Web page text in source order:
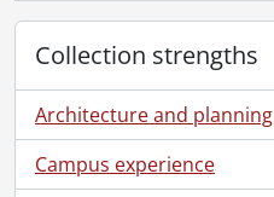
Collection strengths
Architecture and planning
Campus experience